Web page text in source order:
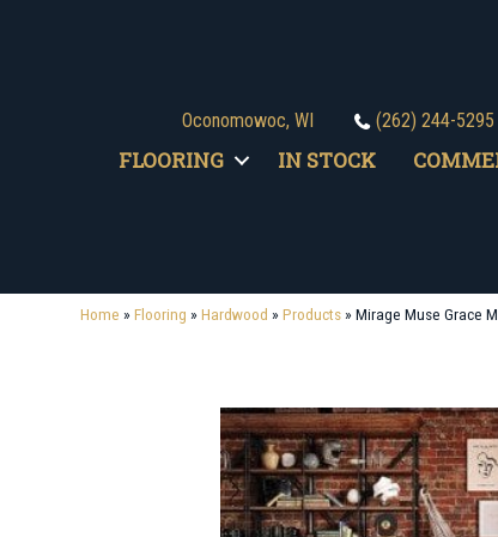
Oconomowoc, WI (262) 244-5295
FLOORING IN STOCK
Home »Flooring »Hardwood »Products»Mirage Muse Grace